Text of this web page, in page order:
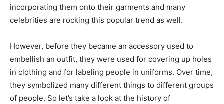
incorporating them onto their garments and many
celebrities are rocking this popular trend as well.
However, before they became an accessory used to
embellish an outfit, they were used for covering up holes
in clothing and for labeling people in uniforms. Over time,
they symbolized many different things to different groups
of people. So let’s take a look at the history of